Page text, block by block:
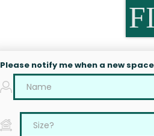
Please notify me when a new